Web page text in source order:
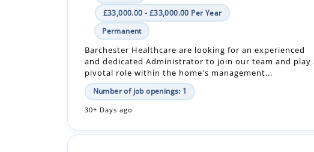
Barchester Healthcare are looking for an experienced
and dedicated Administrator to join our team and play a
pivotal role within the home's management...
Number of job openings: 1
30+ Days ago
Administrator